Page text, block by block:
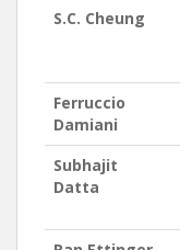
S.C. Cheung
Ferruccio
Damiani
Subhajit
Datta